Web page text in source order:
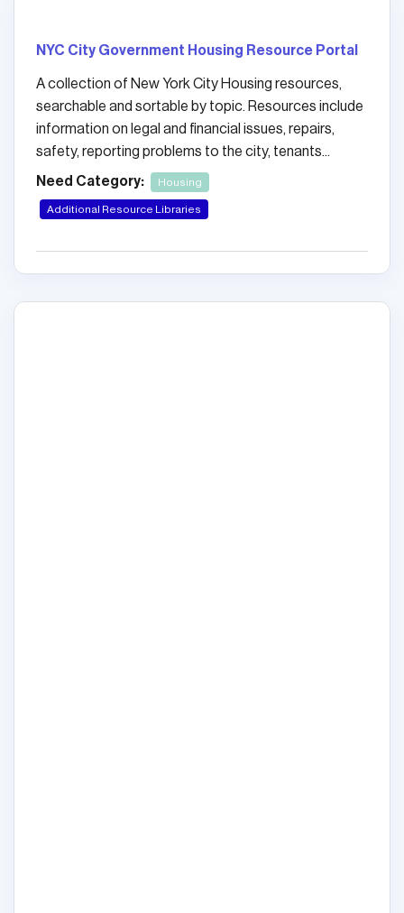
NYC City Government Housing Resource Portal
A collection of New York City Housing resources,
searchable and sortable by topic. Resources include
information on legal and financial issues, repairs,
safety, reporting problems to the city, tenants...
Need Category: Housing
Additional Resource Libraries